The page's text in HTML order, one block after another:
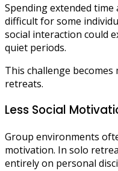
Spending extended
difficult for some
social interaction could
quiet periods.
This challenge
retreats.
Less Social
Group environments
motivation. In solo
entirely on personal